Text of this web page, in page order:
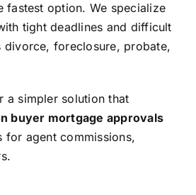
fastest option. We specialize
tight deadlines and difficult
divorce, foreclosure, probate,
a simpler solution that
buyer mortgage approvals
for agent commissions,